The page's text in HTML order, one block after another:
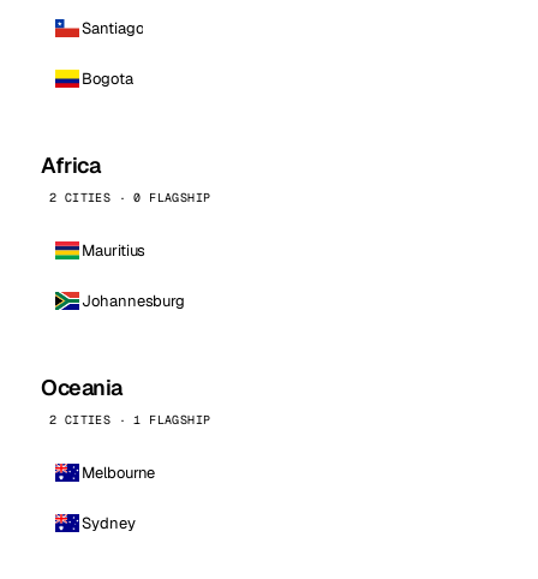
Santiago
Bogota
Africa
2 CITIES · 0 FLAGSHIP
Mauritius
Johannesburg
Oceania
2 CITIES · 1 FLAGSHIP
Melbourne
Sydney